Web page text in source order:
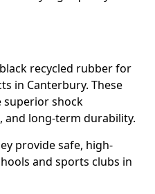
recycled rubber for
in Canterbury. These
superior shock
and long-term durability.
provide safe, high-
and sports clubs in